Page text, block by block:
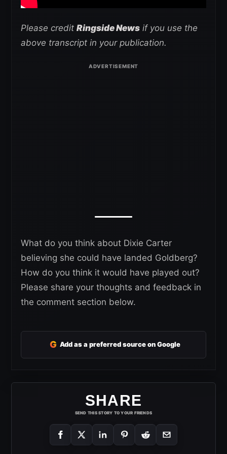
Please credit Ringside News if you use the
above transcript in your publication.
What do you think about Dixie Carter
believing she could have landed Goldberg?
How do you think it would have played out?
Please share your thoughts and feedback in
the comment section below.
G Add as a preferred source on Google
SHARE
SEND THIS STORY TO YOUR FRIENDS